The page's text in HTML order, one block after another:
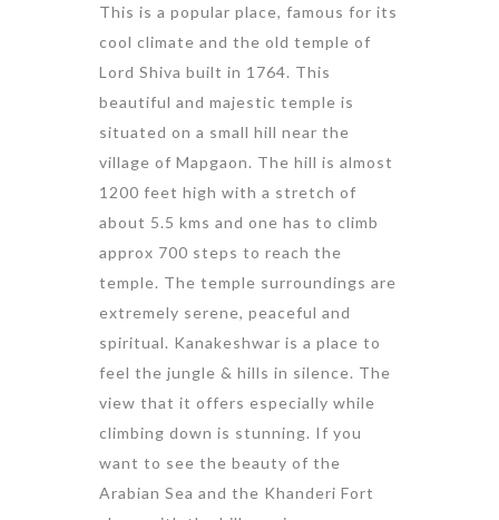
This is a popular place, famous for its
cool climate and the old temple of
Lord Shiva built in 1764. This
beautiful and majestic temple is
situated on a small hill near the
village of Mapgaon. The hill is almost
1200 feet high with a stretch of
about 5.5 kms and one has to climb
approx 700 steps to reach the
temple. The temple surroundings are
extremely serene, peaceful and
spiritual. Kanakeshwar is a place to
feel the jungle & hills in silence. The
view that it offers especially while
climbing down is stunning. If you
want to see the beauty of the
Arabian Sea and the Khanderi Fort